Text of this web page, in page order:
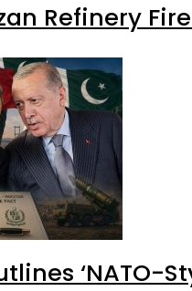
Refinery
‘NATO-